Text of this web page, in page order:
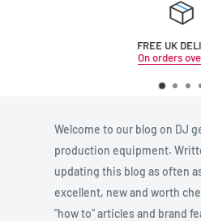
FREE UK
On orders
Welcome to our blog on DJ
production equipment.
updating this blog as often
excellent, new and worth
"how to" articles and brand